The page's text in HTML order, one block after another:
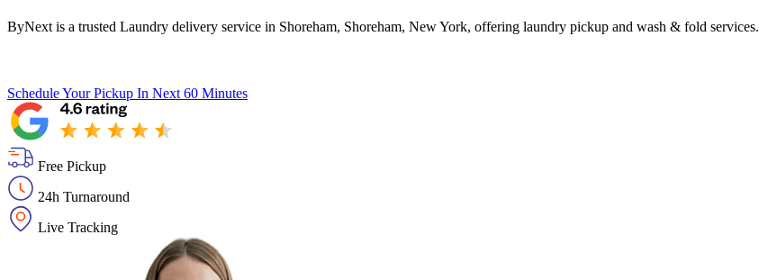
ByNext is a trusted Laundry delivery service in Shoreham, Shoreham, New York, offering laundry pickup and wash & fold services.
Schedule Your Pickup In Next 60 Minutes
Free Pickup
24h Turnaround
Live Tracking